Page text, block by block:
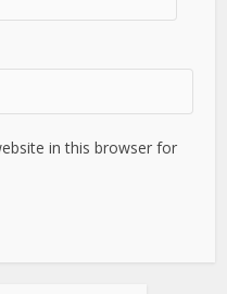
in this browser for